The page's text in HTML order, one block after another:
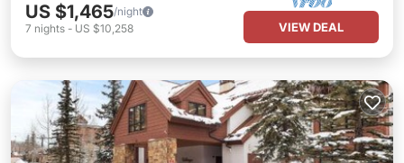
US $1,465/night
7 nights - US $10,258 VIEW DEAL